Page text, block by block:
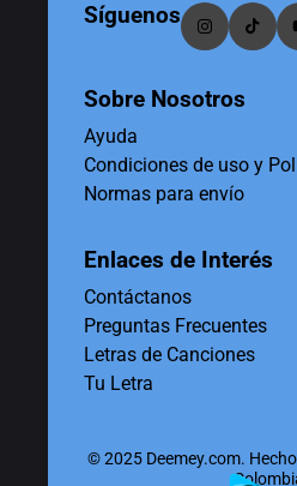
Síguenos
Sobre Nosotros
Ayuda
Condiciones de uso y
Normas para envío
Enlaces de Interés
Contáctanos
Preguntas Frecuentes
Letras de Canciones
Tu Letra
© 2025 Deemey.com.